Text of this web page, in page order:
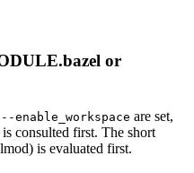
or
--enable_workspace are set,
consulted first. The short
is evaluated first.